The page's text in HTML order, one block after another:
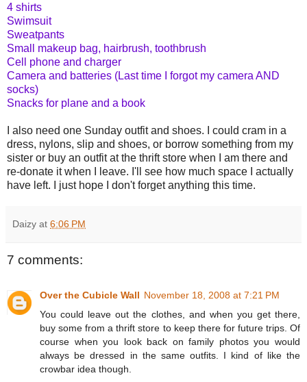
4 shirts
Swimsuit
Sweatpants
Small makeup bag, hairbrush, toothbrush
Cell phone and charger
Camera and batteries (Last time I forgot my camera AND
socks)
Snacks for plane and a book
I also need one Sunday outfit and shoes. I could cram in a
dress, nylons, slip and shoes, or borrow something from my
sister or buy an outfit at the thrift store when I am there and
re-donate it when I leave. I'll see how much space I actually
have left. I just hope I don't forget anything this time.
Daizy at 6:06 PM
7 comments:
Over the Cubicle Wall November 18, 2008 at 7:21 PM
You could leave out the clothes, and when you get there,
buy some from a thrift store to keep there for future trips. Of
course when you look back on family photos you would
always be dressed in the same outfits. I kind of like the
crowbar idea though.